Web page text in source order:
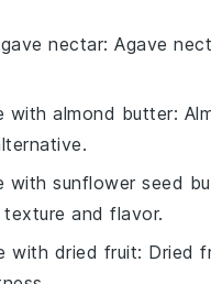
nectar: Agave
with almond butter:
with sunflower seed
and flavor.
with dried fruit: Dried